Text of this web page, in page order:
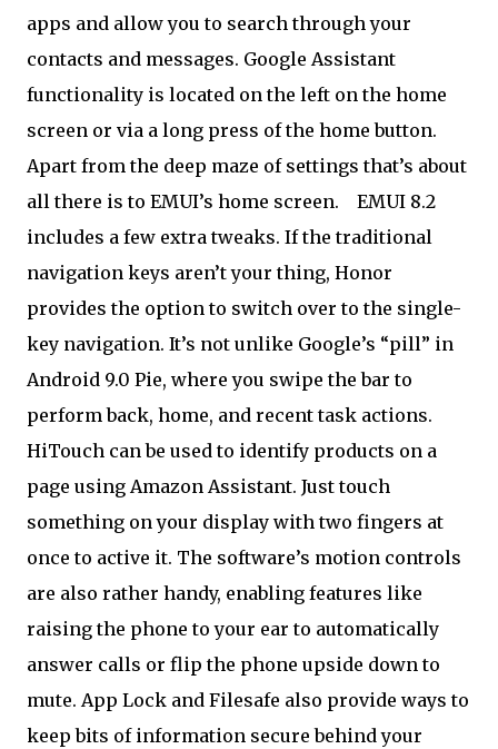
apps and allow you to search through your
contacts and messages. Google Assistant
functionality is located on the left on the home
screen or via a long press of the home button.
Apart from the deep maze of settings that’s about
all there is to EMUI’s home screen.
EMUI 8.2
includes a few extra tweaks. If the traditional
navigation keys aren’t your thing, Honor
provides the option to switch over to the single-
key navigation. It’s not unlike Google’s “pill” in
Android 9.0 Pie, where you swipe the bar to
perform back, home, and recent task actions.
HiTouch can be used to identify products on a
page using Amazon Assistant. Just touch
something on your display with two fingers at
once to active it. The software’s motion controls
are also rather handy, enabling features like
raising the phone to your ear to automatically
answer calls or flip the phone upside down to
mute. App Lock and Filesafe also provide ways to
keep bits of information secure behind your